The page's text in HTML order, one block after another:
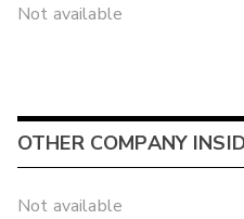
Not available
OTHER COMPANY
Not available